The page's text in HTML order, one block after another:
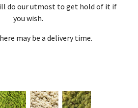
do our utmost to get hold of it if
you wish.
may be a delivery time.